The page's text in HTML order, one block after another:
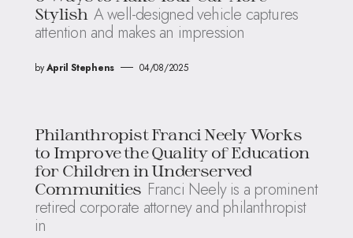
Stylish A well-designed vehicle captures
attention and makes an impression
byApril Stephens 04/08/2025
Philanthropist Franci Neely Works
to Improve the Quality of Education
for Children in Underserved
Communities Franci Neely is a prominent
retired corporate attorney and philanthropist
in